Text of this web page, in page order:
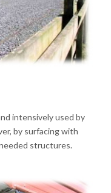
intensively used by
by surfacing with
structures.